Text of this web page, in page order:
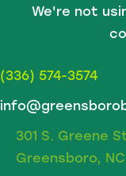
We're not
(336) 574-3574
301 S. Greene
Greensboro, NC